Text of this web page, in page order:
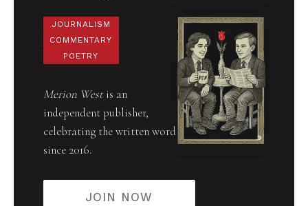
JOURNALISM
COMMENTARY
POETRY
Merion Westis an
independent publisher,
celebrating the written word
since 2016.
JOIN NOW